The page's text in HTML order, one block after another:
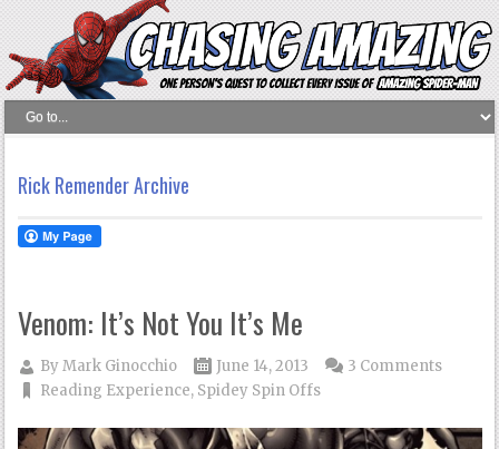
Rick Remender Archive
Venom: It’s Not You It’s Me
ByMark Ginocchio
June 14, 2013
Reading Experience, Spidey Spin Offs
3 Comments